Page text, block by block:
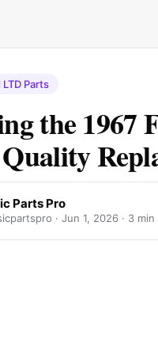
Parts
the 1967
Parts Pro
· Jun 1, 2026 · 3